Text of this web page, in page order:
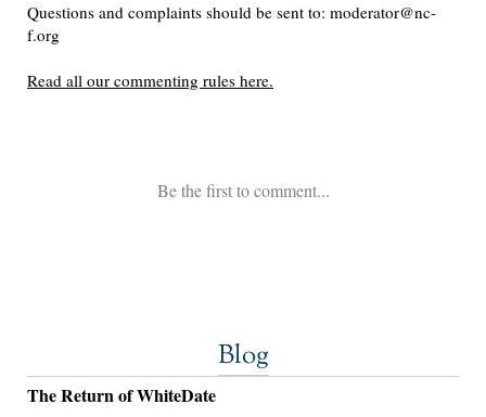
Blog
The Return of WhiteDate